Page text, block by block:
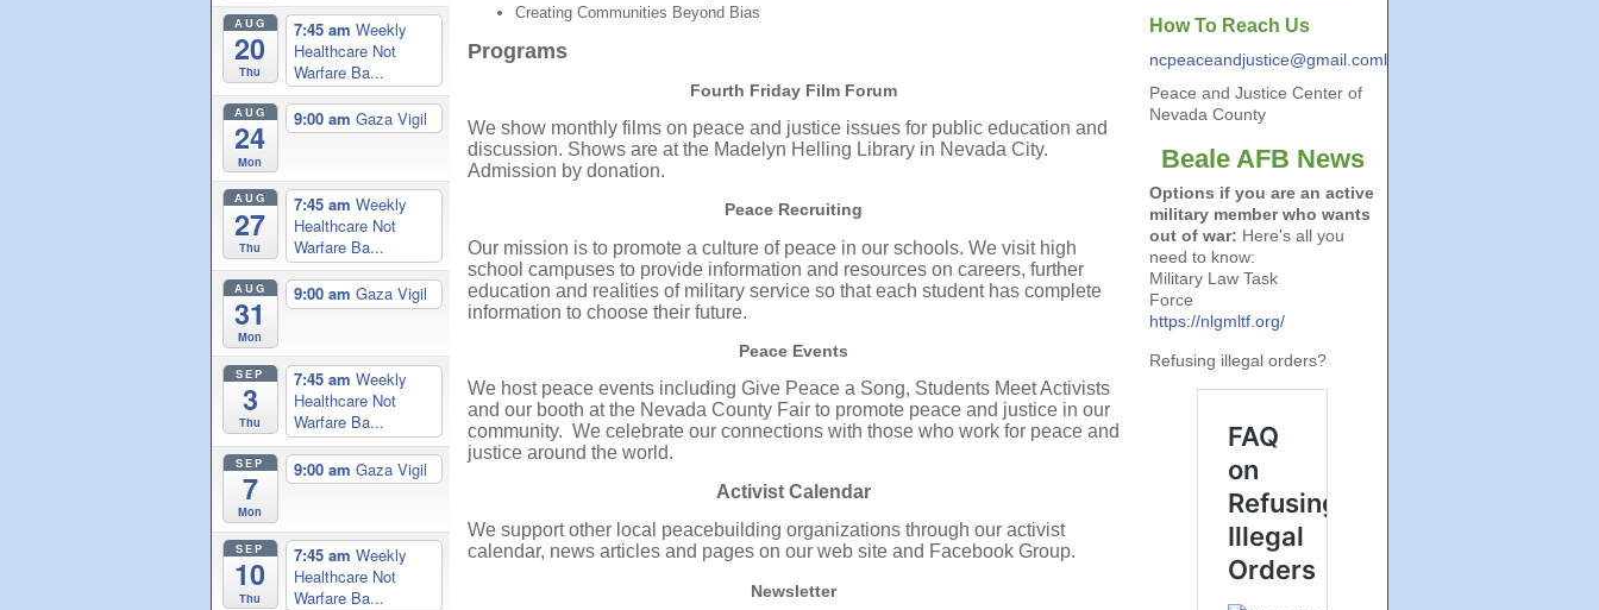
AUG
20
Thu
7:45 am Weekly
Healthcare Not
Warfare Ba...
AUG
24
Mon
9:00 am Gaza Vigil
AUG
27
Thu
7:45 am Weekly
Healthcare Not
Warfare Ba...
AUG
31
Mon
9:00 am Gaza Vigil
SEP
3
Thu
7:45 am Weekly
Healthcare Not
Warfare Ba...
SEP
7
Mon
9:00 am Gaza Vigil
SEP
10
Thu
7:45 am Weekly
Healthcare Not
Warfare Ba...
Creating Communities Beyond Bias
Programs
Fourth Friday Film Forum
We show monthly films on peace and justice issues for public education and
discussion. Shows are at the Madelyn Helling Library in Nevada City.
Admission by donation.
Peace Recruiting
Our mission is to promote a culture of peace in our schools. We visit high
school campuses to provide information and resources on careers, further
education and realities of military service so that each student has complete
information to choose their future.
Peace Events
We host peace events including Give Peace a Song, Students Meet Activists
and our booth at the Nevada County Fair to promote peace and justice in our
community. We celebrate our connections with those who work for peace and
justice around the world.
Activist Calendar
We support other local peacebuilding organizations through our activist
calendar, news articles and pages on our web site and Facebook Group.
Newsletter
How To Reach Us
ncpeaceandjustice@gmail.coml
Peace and Justice Center of
Nevada County
Beale AFB News
Options if you are an active
military member who wants
out of war: Here's all you
need to know:
Military Law Task
Force
https://nlgmltf.org/
Refusing illegal orders?